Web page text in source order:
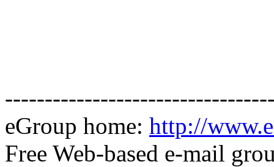
eGroup home: http://
Free Web-based e-mail